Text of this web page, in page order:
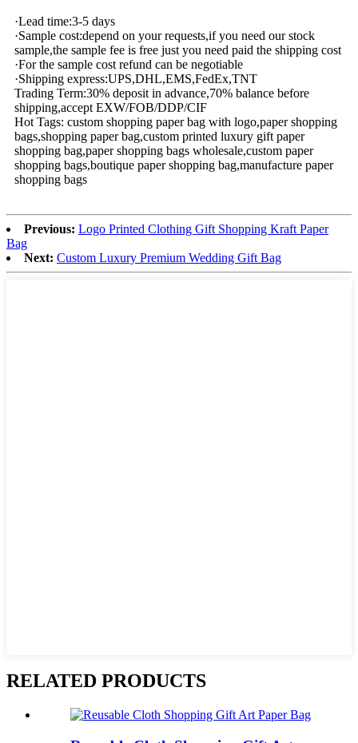
·Lead time:3-5 days
·Sample cost:depend on your requests,if you need our stock
sample,the sample fee is free just you need paid the shipping cost
·For the sample cost refund can be negotiable
·Shipping express:UPS,DHL,EMS,FedEx,TNT
Trading Term:30% deposit in advance,70% balance before
shipping,accept EXW/FOB/DDP/CIF
Hot Tags: custom shopping paper bag with logo,paper shopping
bags,shopping paper bag,custom printed luxury gift paper
shopping bag,paper shopping bags wholesale,custom paper
shopping bags,boutique paper shopping bag,manufacture paper
shopping bags
Previous: Logo Printed Clothing Gift Shopping Kraft Paper
Bag
Next: Custom Luxury Premium Wedding Gift Bag
RELATED PRODUCTS